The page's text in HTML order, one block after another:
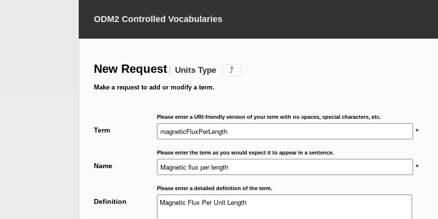
ODM2 Controlled Vocabularies
New Request Units Type ⤴
Make a request to add or modify a term.
Please enter a URI-friendly version of your term with no spaces, special characters, etc.
Term *
Please enter the term as you would expect it to appear in a sentence.
Name *
Please enter a detailed definition of the term.
Definition